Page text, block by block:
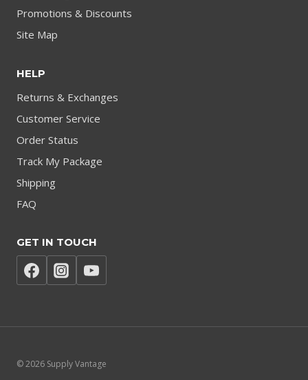
Promotions & Discounts
Site Map
HELP
Returns & Exchanges
Customer Service
Order Status
Track My Package
Shipping
FAQ
GET IN TOUCH
© 2026 Supply Vantage